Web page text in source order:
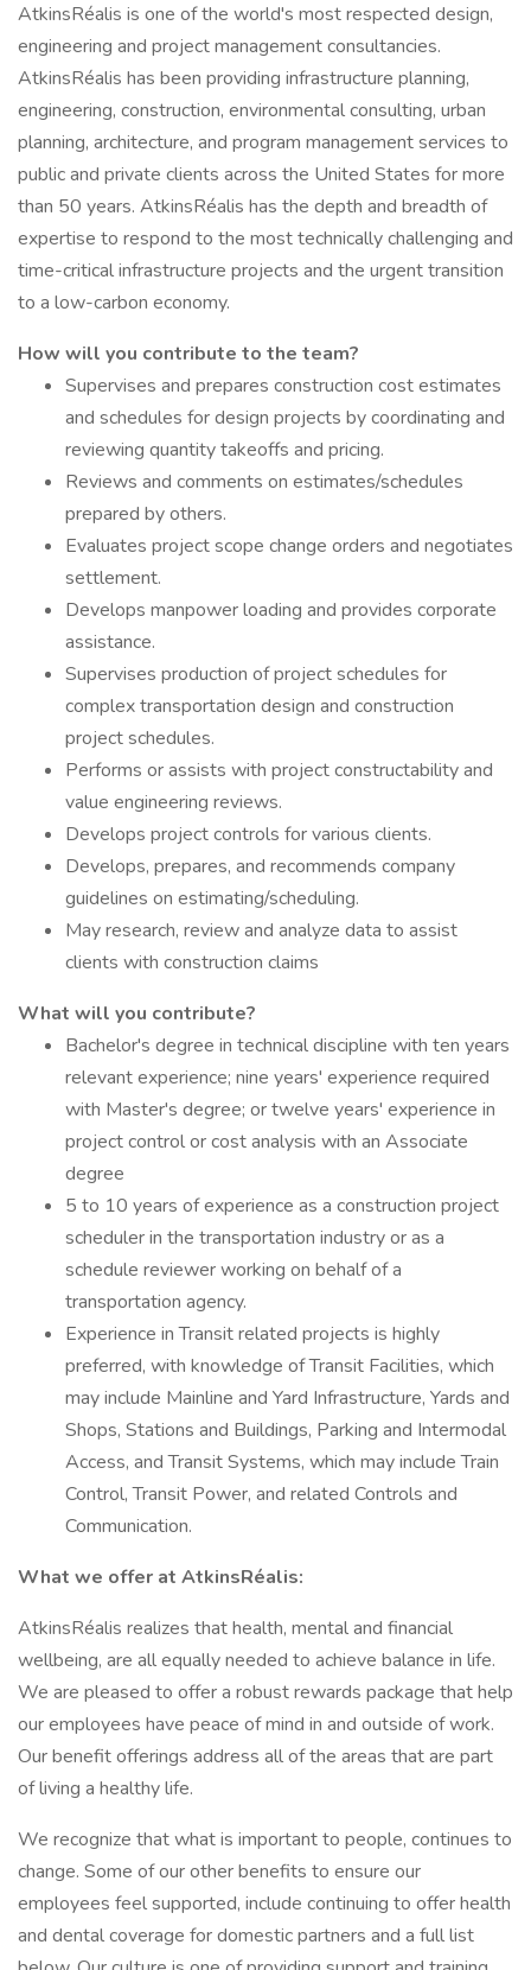
AtkinsRéalis is one of the world's most respected design,
engineering and project management consultancies.
AtkinsRéalis has been providing infrastructure planning,
engineering, construction, environmental consulting, urban
planning, architecture, and program management services to
public and private clients across the United States for more
than 50 years. AtkinsRéalis has the depth and breadth of
expertise to respond to the most technically challenging and
time-critical infrastructure projects and the urgent transition
to a low-carbon economy.
How will you contribute to the team?
Supervises and prepares construction cost estimates
and schedules for design projects by coordinating and
reviewing quantity takeoffs and pricing.
Reviews and comments on estimates/schedules
prepared by others.
Evaluates project scope change orders and negotiates
settlement.
Develops manpower loading and provides corporate
assistance.
Supervises production of project schedules for
complex transportation design and construction
project schedules.
Performs or assists with project constructability and
value engineering reviews.
Develops project controls for various clients.
Develops, prepares, and recommends company
guidelines on estimating/scheduling.
May research, review and analyze data to assist
clients with construction claims
What will you contribute?
Bachelor's degree in technical discipline with ten years
relevant experience; nine years' experience required
with Master's degree; or twelve years' experience in
project control or cost analysis with an Associate
degree
5 to 10 years of experience as a construction project
scheduler in the transportation industry or as a
schedule reviewer working on behalf of a
transportation agency.
Experience in Transit related projects is highly
preferred, with knowledge of Transit Facilities, which
may include Mainline and Yard Infrastructure, Yards and
Shops, Stations and Buildings, Parking and Intermodal
Access, and Transit Systems, which may include Train
Control, Transit Power, and related Controls and
Communication.
What we offer at AtkinsRéalis:
AtkinsRéalis realizes that health, mental and financial
wellbeing, are all equally needed to achieve balance in life.
We are pleased to offer a robust rewards package that help
our employees have peace of mind in and outside of work.
Our benefit offerings address all of the areas that are part
of living a healthy life.
We recognize that what is important to people, continues to
change. Some of our other benefits to ensure our
employees feel supported, include continuing to offer health
and dental coverage for domestic partners and a full list